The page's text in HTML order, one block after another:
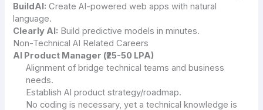
BuildAI: Create AI-powered web apps with natural
language.
Clearly AI: Build predictive models in minutes.
Non-Technical AI Related Careers
AI Product Manager (₹25-50 LPA)
Alignment of bridge technical teams and business
needs.
Establish AI product strategy/roadmap.
No coding is necessary, yet a technical knowledge is